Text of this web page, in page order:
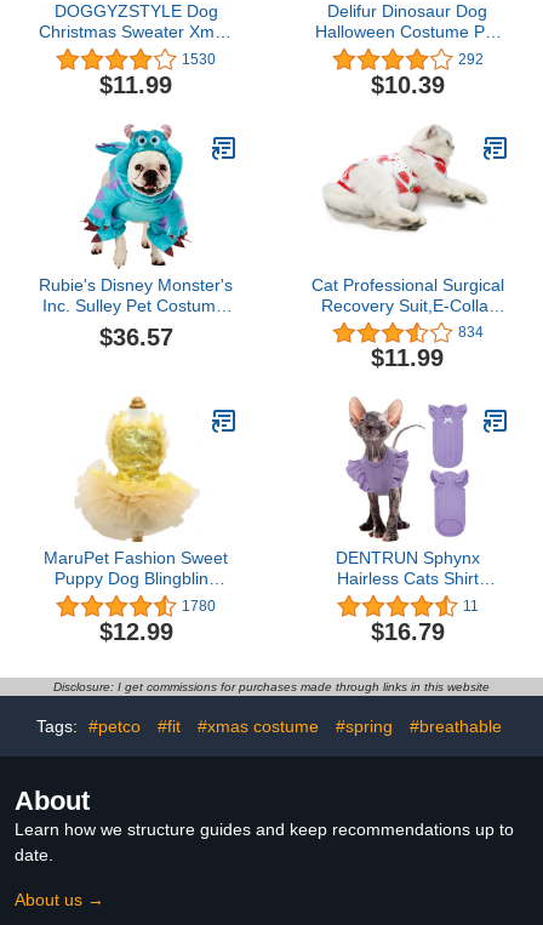
DOGGYZSTYLE Dog
Christmas Sweater Xmas
Pet Clothes Cute Striped
Santa Claus Costume
Holiday Puppy Cat
Year Gifts for Small
Medium Large Dogs (S,
Red White Stripe Santa
Claus)
1530
$11.99
Delifur Dinosaur Dog
Halloween Costume Pet
Dino Hoodie for Small
Dogs Cats (M, Green)
292
$10.39
Rubie's Disney Monster's
Inc. Sulley Pet Costume,
Medium
$36.57
Cat Professional Surgical
Recovery Suit,E-Collar
Alternative for Cats
Dogs,After Surgery Wear,
Pajama Suit,Home
(8.5-11 Ibs),
Watermelon)
834
$11.99
MaruPet Fashion Sweet
Puppy Dog Blingbling
Princess Skirt Pet Dog
Lace Cake Camisole
Tutu Dress Golden M
1780
$12.99
DENTRUN Sphynx
Hairless Cats Shirt
Pullover Kitten Clothes
with Flounced Sleeves
Breathable Cat Wear
Jumpsuit
11
$16.79
Disclosure: I get commissions for purchases made through links in this website
Tags: #petco #fit #xmas costume #spring #breathable
About
Learn how we structure guides and keep recommendations up to
date.
About us →